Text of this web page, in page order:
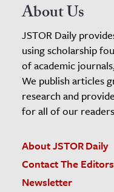
About Us
JSTOR Daily
using scholarship
of academic
We publish articles
research and
for all of our
About JSTOR Daily
Contact The Editors
Newsletter